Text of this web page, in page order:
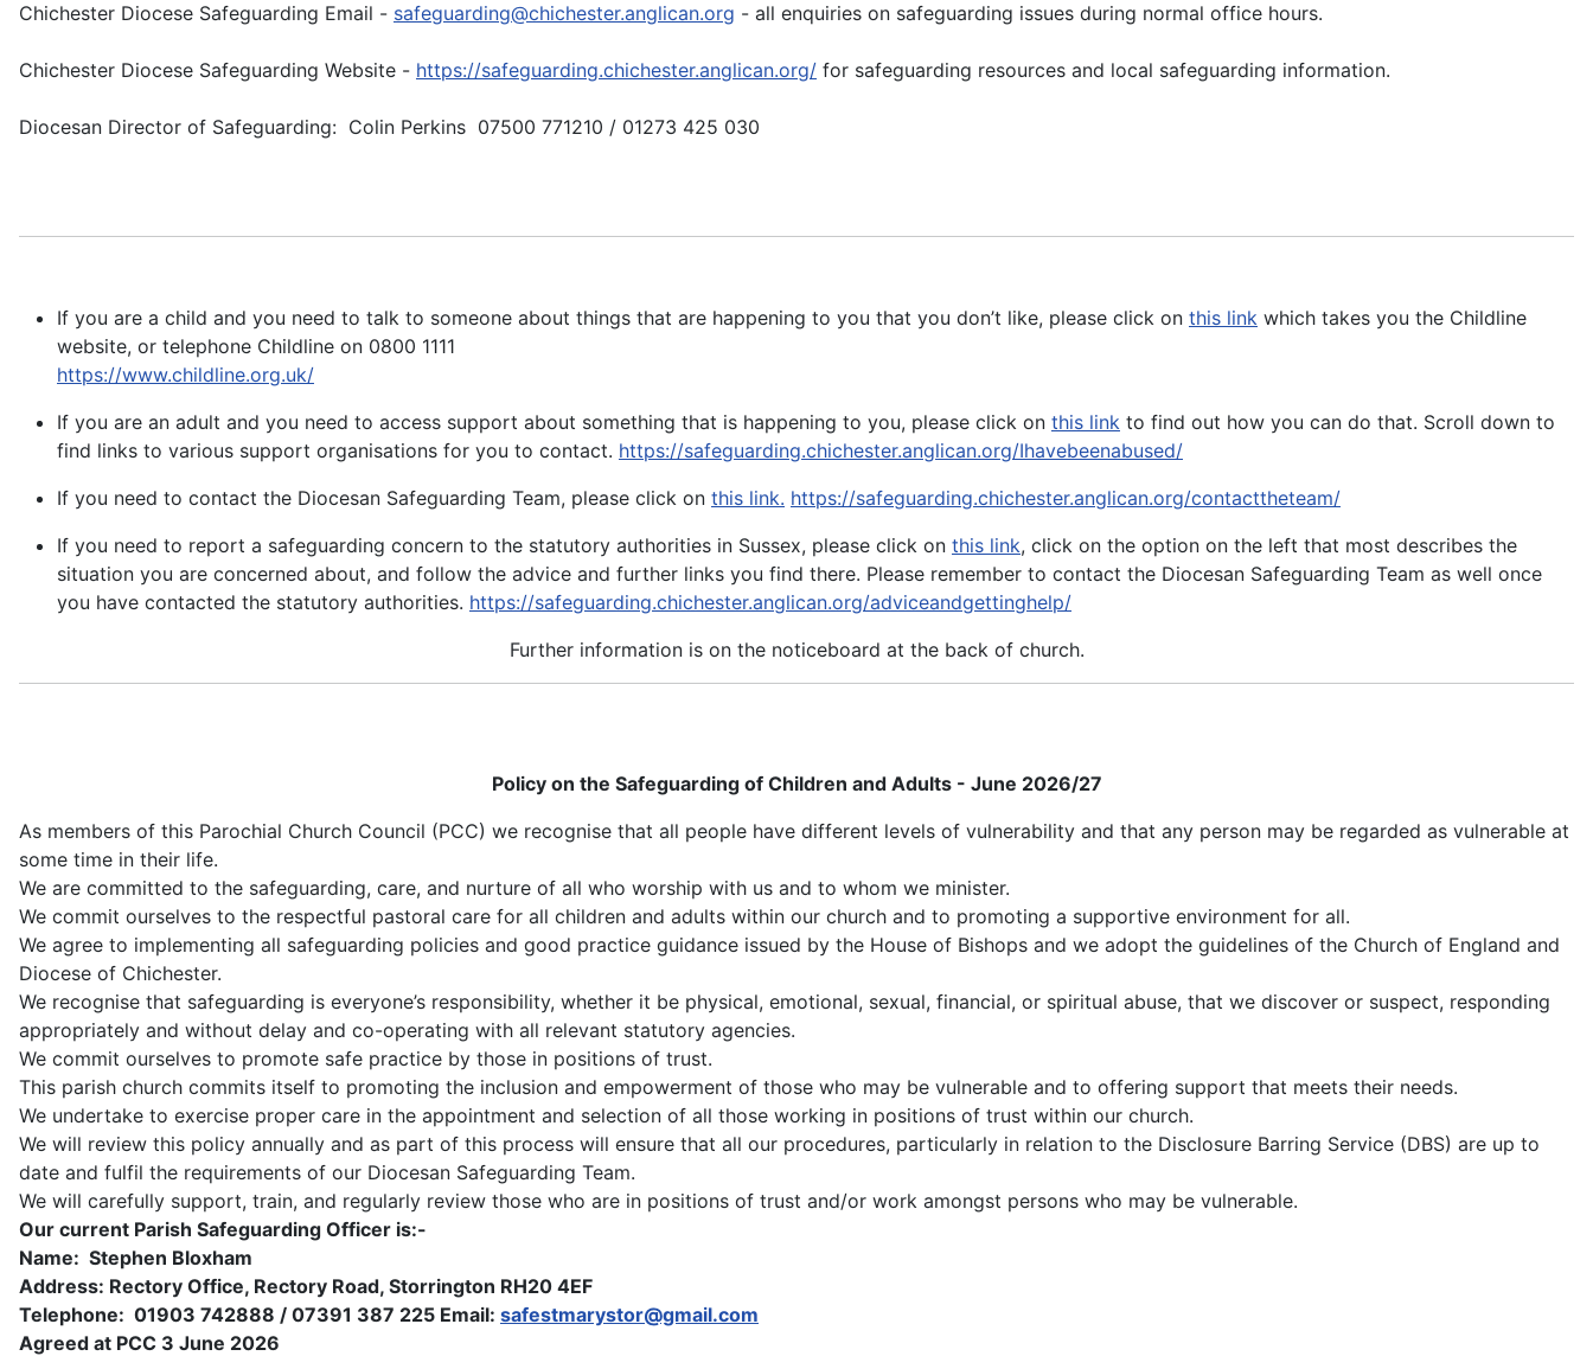
Chichester Diocese Safeguarding Email - safeguarding@chichester.anglican.org - all enquiries on safeguarding issues during normal office hours.
Chichester Diocese Safeguarding Website - https://safeguarding.chichester.anglican.org/ for safeguarding resources and local safeguarding information.
Diocesan Director of Safeguarding: Colin Perkins 07500 771210 / 01273 425 030
If you are a child and you need to talk to someone about things that are happening to you that you don’t like, please click on this link which takes you the Childline
website, or telephone Childline on 0800 1111
https://www.childline.org.uk/
If you are an adult and you need to access support about something that is happening to you, please click on this link to find out how you can do that. Scroll down to
find links to various support organisations for you to contact. https://safeguarding.chichester.anglican.org/Ihavebeenabused/
If you need to contact the Diocesan Safeguarding Team, please click on this link. https://safeguarding.chichester.anglican.org/contacttheteam/
If you need to report a safeguarding concern to the statutory authorities in Sussex, please click on this link, click on the option on the left that most describes the
situation you are concerned about, and follow the advice and further links you find there. Please remember to contact the Diocesan Safeguarding Team as well once
you have contacted the statutory authorities. https://safeguarding.chichester.anglican.org/adviceandgettinghelp/
Further information is on the noticeboard at the back of church.
Policy on the Safeguarding of Children and Adults - June 2026/27
As members of this Parochial Church Council (PCC) we recognise that all people have different levels of vulnerability and that any person may be regarded as vulnerable at
some time in their life.
We are committed to the safeguarding, care, and nurture of all who worship with us and to whom we minister.
We commit ourselves to the respectful pastoral care for all children and adults within our church and to promoting a supportive environment for all.
We agree to implementing all safeguarding policies and good practice guidance issued by the House of Bishops and we adopt the guidelines of the Church of England and
Diocese of Chichester.
We recognise that safeguarding is everyone’s responsibility, whether it be physical, emotional, sexual, financial, or spiritual abuse, that we discover or suspect, responding
appropriately and without delay and co-operating with all relevant statutory agencies.
We commit ourselves to promote safe practice by those in positions of trust.
This parish church commits itself to promoting the inclusion and empowerment of those who may be vulnerable and to offering support that meets their needs.
We undertake to exercise proper care in the appointment and selection of all those working in positions of trust within our church.
We will review this policy annually and as part of this process will ensure that all our procedures, particularly in relation to the Disclosure Barring Service (DBS) are up to
date and fulfil the requirements of our Diocesan Safeguarding Team.
We will carefully support, train, and regularly review those who are in positions of trust and/or work amongst persons who may be vulnerable.
Our current Parish Safeguarding Officer is:-
Name: Stephen Bloxham
Address: Rectory Office, Rectory Road, Storrington RH20 4EF
Telephone: 01903 742888 / 07391 387 225 Email: safestmarystor@gmail.com
Agreed at PCC 3 June 2026